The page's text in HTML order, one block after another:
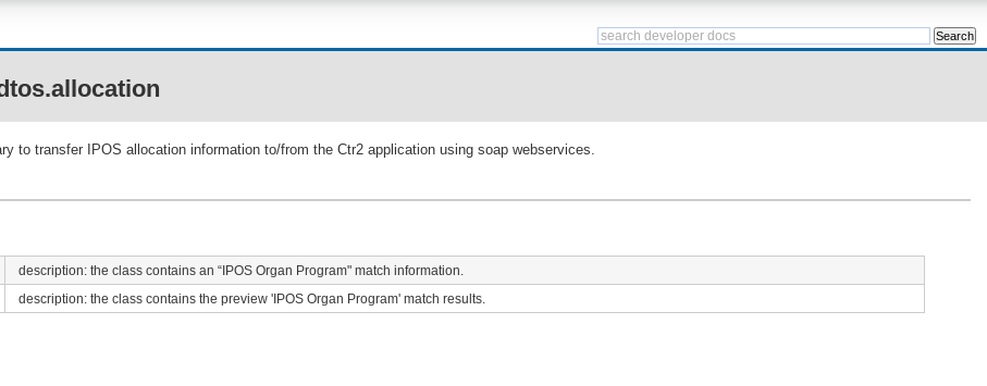
to transfer IPOS allocation information to/from the Ctr2 application using soap webservices.
description: the class contains an “IPOS Organ Program" match information.
description: the class contains the preview 'IPOS Organ Program' match results.